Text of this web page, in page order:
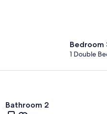
Bedroom
1 Double
Bathroom 2